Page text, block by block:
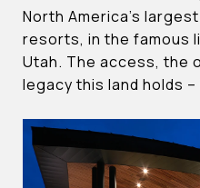
North America’s
resorts, in the famous
Utah. The access, the
legacy this land holds